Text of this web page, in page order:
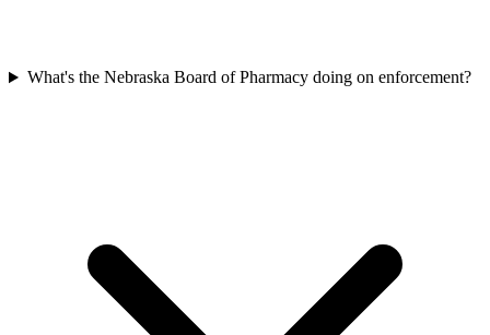
What's the Nebraska Board of Pharmacy doing on enforcement?